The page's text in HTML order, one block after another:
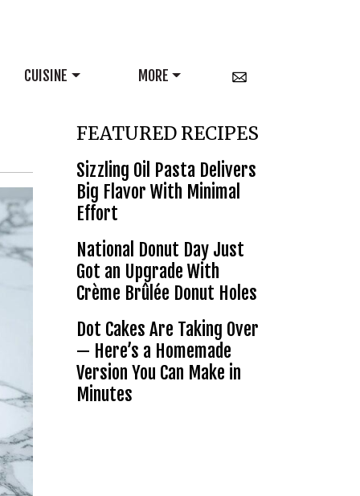
CUISINE MORE
FEATURED RECIPES
Sizzling Oil Pasta Delivers
Big Flavor With Minimal
Effort
National Donut Day Just
Got an Upgrade With
Crème Brûlée Donut Holes
Dot Cakes Are Taking Over
— Here’s a Homemade
Version You Can Make in
Minutes